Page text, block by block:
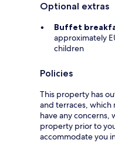
Optional extras
Buffet
approximately
children
Policies
This property has
and terraces, which
have any
property prior to
accommodate you